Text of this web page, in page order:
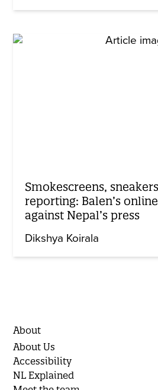
Smokescreens,
reporting: Balen’s
against Nepal’s press
Dikshya Koirala
About
About Us
Accessibility
NL Explained